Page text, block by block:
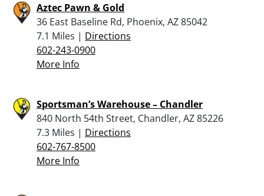
Aztec Pawn & Gold
36 East Baseline Rd, Phoenix, AZ 85042
7.1 Miles | Directions
602-243-0900
More Info
Sportsman’s Warehouse – Chandler
840 North 54th Street, Chandler, AZ 85226
7.3 Miles | Directions
602-767-8500
More Info